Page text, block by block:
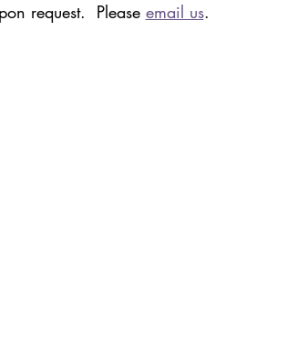
request. Please email us.